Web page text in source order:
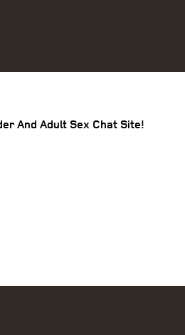
And Adult Sex Chat Site!